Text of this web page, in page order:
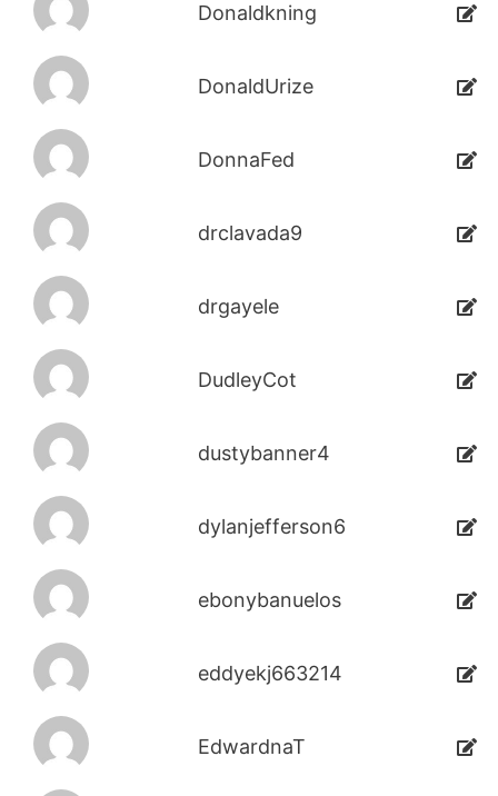
Donaldkning
DonaldUrize
DonnaFed
drclavada9
drgayele
DudleyCot
dustybanner4
dylanjefferson6
ebonybanuelos
eddyekj663214
EdwardnaT